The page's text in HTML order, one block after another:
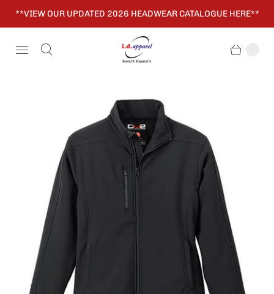
**VIEW OUR UPDATED 2026 HEADWEAR CATALOGUE HERE**